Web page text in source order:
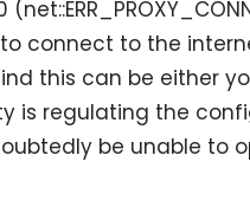
connect to the
this can be either
is regulating the
be unable to